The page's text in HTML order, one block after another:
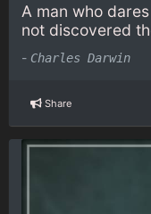
A man who
not discovered
- Charles Darwin
Share